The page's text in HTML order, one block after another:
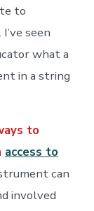
to
seen
what a
in a string
to
access to
can
involved